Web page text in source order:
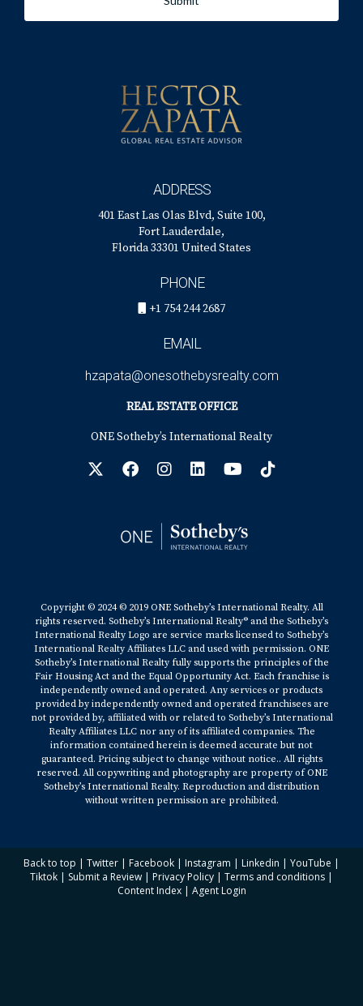
ADDRESS
401 East Las Olas Blvd, Suite 100,
Fort Lauderdale,
Florida 33301 United States
PHONE
+1 754 244 2687
EMAIL
hzapata@onesothebysrealty.com
REAL ESTATE OFFICE
ONE Sotheby’s International Realty
Copyright © 2024 © 2019 ONE Sotheby’s International Realty. All
rights reserved. Sotheby’s International Realty® and the Sotheby’s
International Realty Logo are service marks licensed to Sotheby’s
International Realty Affiliates LLC and used with permission. ONE
Sotheby’s International Realty fully supports the principles of the
Fair Housing Act and the Equal Opportunity Act. Each franchise is
independently owned and operated. Any services or products
provided by independently owned and operated franchisees are
not provided by, affiliated with or related to Sotheby’s International
Realty Affiliates LLC nor any of its affiliated companies. The
information contained herein is deemed accurate but not
guaranteed. Pricing subject to change without notice.. All rights
reserved. All copywriting and photography are property of ONE
Sotheby’s International Realty. Reproduction and distribution
without written permission are prohibited.
Back to top | Twitter | Facebook | Instagram | Linkedin | YouTube |
Tiktok | Submit a Review | Privacy Policy | Terms and conditions |
Content Index| Agent Login